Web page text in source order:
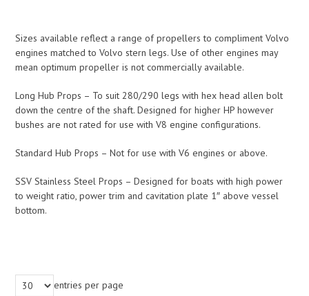
Sizes available reflect a range of propellers to compliment Volvo
engines matched to Volvo stern legs. Use of other engines may
mean optimum propeller is not commercially available.
Long Hub Props – To suit 280/290 legs with hex head allen bolt
down the centre of the shaft. Designed for higher HP however
bushes are not rated for use with V8 engine configurations.
Standard Hub Props – Not for use with V6 engines or above.
SSV Stainless Steel Props – Designed for boats with high power
to weight ratio, power trim and cavitation plate 1″ above vessel
bottom.
entries per page